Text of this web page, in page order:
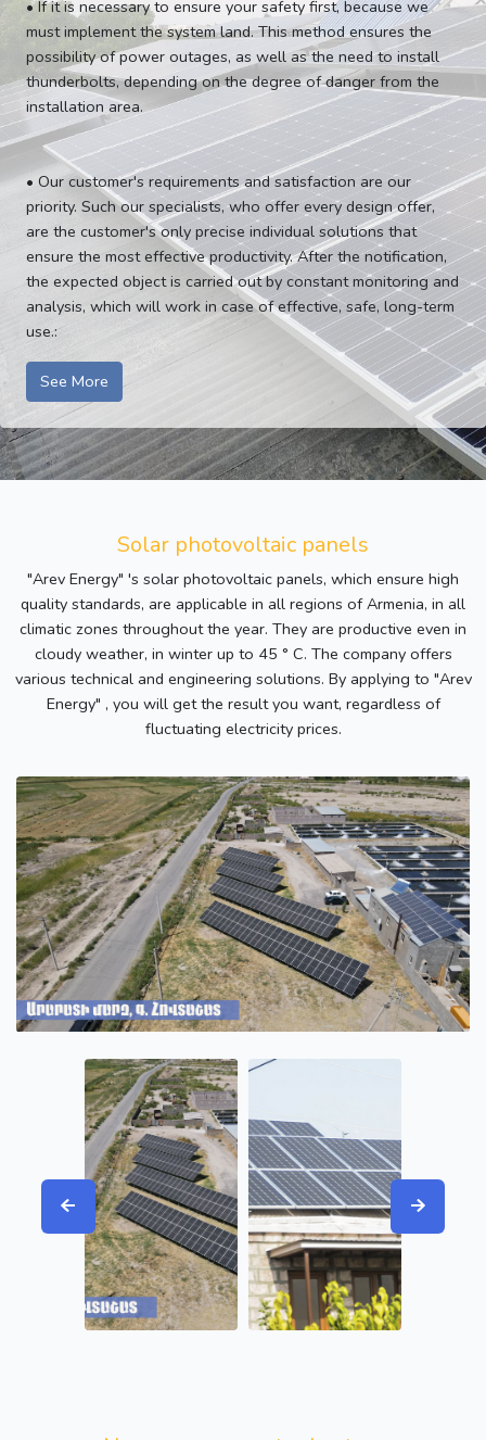
• If it is necessary to ensure your safety first, because we
must implement the system land. This method ensures the
possibility of power outages, as well as the need to install
thunderbolts, depending on the degree of danger from the
installation area.
• Our customer's requirements and satisfaction are our
priority. Such our specialists, who offer every design offer,
are the customer's only precise individual solutions that
ensure the most effective productivity. After the notification,
the expected object is carried out by constant monitoring and
analysis, which will work in case of effective, safe, long-term
use.:
See More
Solar photovoltaic panels
"Arev Energy" 's solar photovoltaic panels, which ensure high
quality standards, are applicable in all regions of Armenia, in all
climatic zones throughout the year. They are productive even in
cloudy weather, in winter up to 45 ° C. The company offers
various technical and engineering solutions. By applying to "Arev
Energy" , you will get the result you want, regardless of
fluctuating electricity prices.